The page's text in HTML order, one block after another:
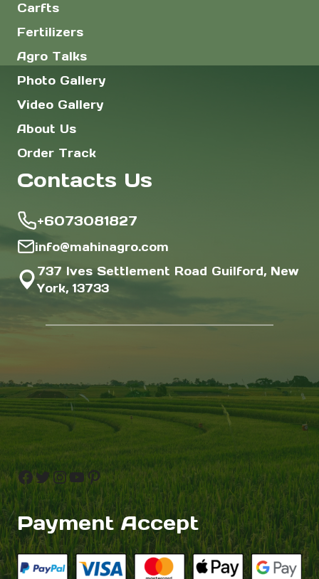
Carfts
Fertilizers
Agro Talks
Photo Gallery
Video Gallery
About Us
Order Track
Contacts Us
+6073081827
info@mahinagro.com
737 Ives Settlement Road Guilford, New
York, 13733
Facebook
Twitter
Instagram
YouTube
Pinterest
Payment Accept